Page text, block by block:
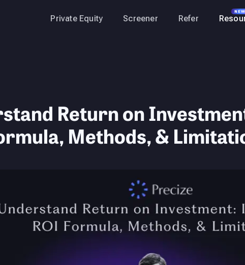
Private Equity Screener Refer
NEW
Return on
Methods, &